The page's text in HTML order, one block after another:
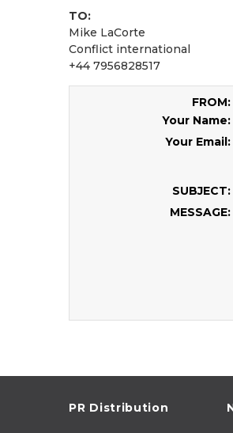
TO:
Mike LaCorte
Conflict international
+44 7956828517
FROM:
Your Name:
Your Email:
SUBJECT:
MESSAGE:
PR Distribution